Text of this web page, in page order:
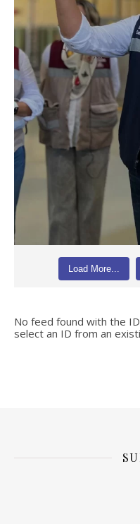
Load More...
No feed found with the
select an ID from an